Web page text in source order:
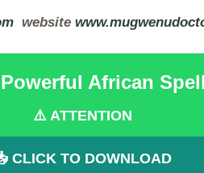
website
African
⚠️ ATTENTION
CLICK TO DOWNLOAD